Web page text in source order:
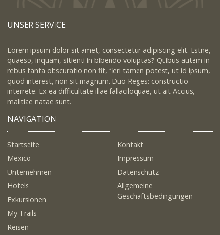
UNSER SERVICE
Lorem ipsum dolor sit amet, consectetur adipiscing elit. Estne,
quaeso, inquam, sitienti in bibendo voluptas? Quibus autem in
rebus tanta obscuratio non fit, fieri tamen potest, ut id ipsum,
quod interest, non sit magnum. Duo Reges: constructio
interrete. Ex ea difficultate illae fallaciloquae, ut ait Accius,
malitiae natae sunt.
NAVIGATION
Startseite
Mexico
Unternehmen
Hotels
Exkursionen
My Trails
Reisen
Kontakt
Impressum
Datenschutz
Allgemeine
Geschäftsbedingungen